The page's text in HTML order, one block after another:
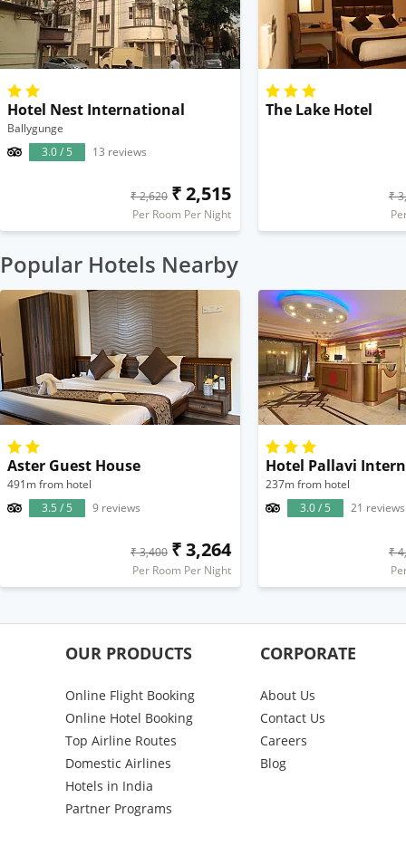
Hotel Nest International
Ballygunge
3.0 / 5
13 reviews
₹ 2,620 ₹ 2,515
Per Room Per Night
The Lake Hotel
₹
Popular Hotels Nearby
Aster Guest House
491m from hotel
3.5 / 5
9 reviews
₹ 3,400 ₹ 3,264
Per Room Per Night
Hotel Pallavi
237m from hotel
3.0 / 5
21 reviews
₹
OUR PRODUCTS
Online Flight Booking
Online Hotel Booking
Top Airline Routes
Domestic Airlines
Hotels in India
Partner Programs
CORPORATE
About Us
Contact Us
Careers
Blog